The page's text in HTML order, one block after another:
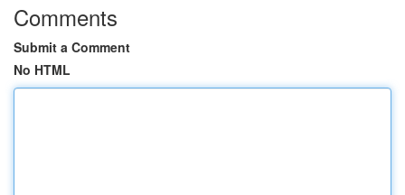
Comments
Submit a Comment
No HTML